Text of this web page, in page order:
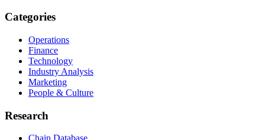
Categories
Operations
Finance
Technology
Industry Analysis
Marketing
People & Culture
Research